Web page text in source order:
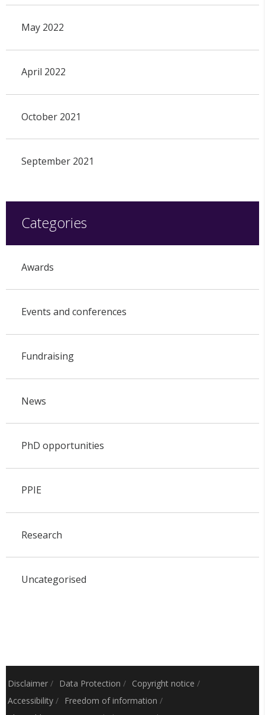
May 2022
April 2022
October 2021
September 2021
Categories
Awards
Events and conferences
Fundraising
News
PhD opportunities
PPIE
Research
Uncategorised
Disclaimer / Data Protection / Copyright notice /
Accessibility / Freedom of information /